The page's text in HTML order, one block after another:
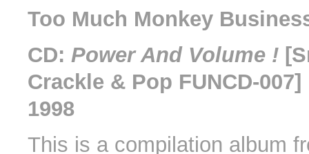
Too Much Monkey
CD: Power And Volume !
Crackle & Pop FUNCD-
1998
This is a compilation album